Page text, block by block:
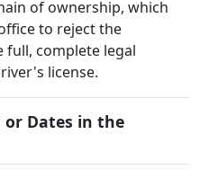
of ownership, which
to reject the
full, complete legal
license.
Dates in the